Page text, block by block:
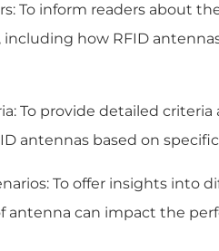
To inform readers about
including how RFID
To provide detailed
antennas based on
To offer insights into
antenna can impact the